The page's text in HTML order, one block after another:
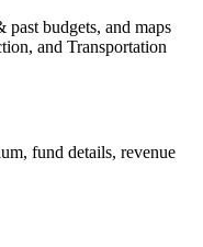
past budgets, and maps
and Transportation
fund details, revenue